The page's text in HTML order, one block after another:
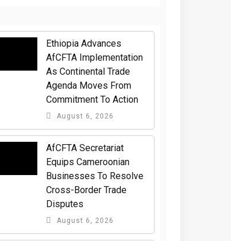
Ethiopia Advances
AfCFTA Implementation
As Continental Trade
Agenda Moves From
Commitment To Action
August 6, 2026
AfCFTA Secretariat
Equips Cameroonian
Businesses To Resolve
Cross-Border Trade
Disputes
August 6, 2026